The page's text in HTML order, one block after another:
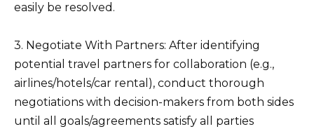
easily be resolved.
3. Negotiate With Partners: After identifying
potential travel partners for collaboration (e.g.,
airlines/hotels/car rental), conduct thorough
negotiations with decision-makers from both sides
until all goals/agreements satisfy all parties